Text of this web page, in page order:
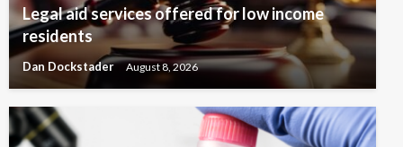
Legal aid services offered for low income
residents
Dan Dockstader August 8, 2026